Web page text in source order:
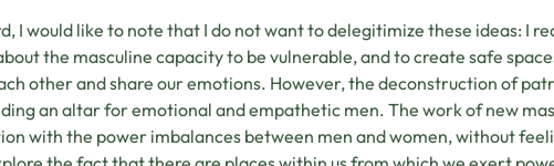
I would like to note that I do not want to delegitimize these ideas: I
the masculine capacity to be vulnerable, and to create safe
other and share our emotions. However, the deconstruction of
an altar for emotional and empathetic men. The work of new
with the power imbalances between men and women, without